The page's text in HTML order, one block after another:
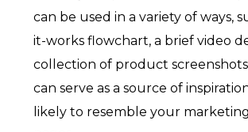
can be used in a variety of ways,
it-works flowchart, a brief video
collection of product
can serve as a source of
likely to resemble your